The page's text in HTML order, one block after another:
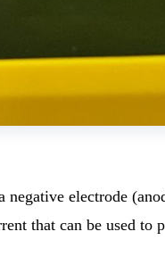
electrode
that can be used